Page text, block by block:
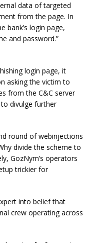
data of targeted
from the page. In
bank’s login page,
and password.”
login page, it
asking the victim to
from the C&C server
divulge further
round of webinjections
divide the scheme to
GozNym’s operators
trickier for
into belief that
crew operating across